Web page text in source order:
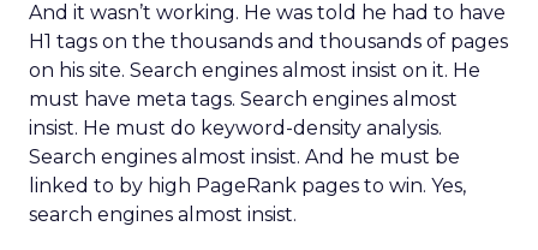
And it wasn’t working. He was told he had to have
H1 tags on the thousands and thousands of pages
on his site. Search engines almost insist on it. He
must have meta tags. Search engines almost
insist. He must do keyword-density analysis.
Search engines almost insist. And he must be
linked to by high PageRank pages to win. Yes,
search engines almost insist.